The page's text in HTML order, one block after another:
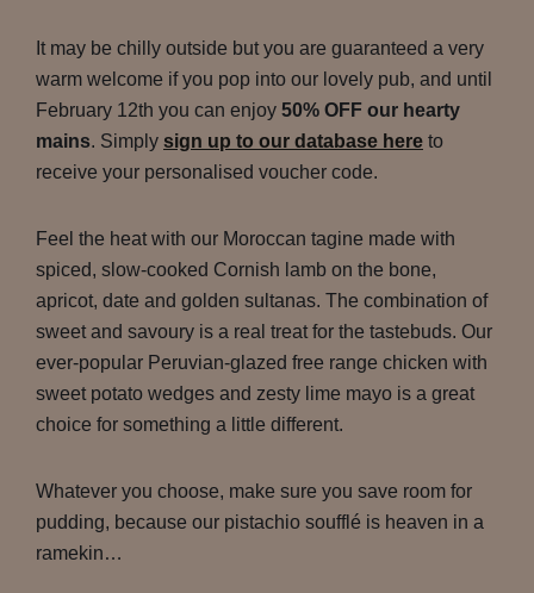
It may be chilly outside but you are guaranteed a very
warm welcome if you pop into our lovely pub, and until
February 12th you can enjoy 50% OFF our hearty
mains. Simply sign up to our database here to
receive your personalised voucher code.
Feel the heat with our Moroccan tagine made with
spiced, slow-cooked Cornish lamb on the bone,
apricot, date and golden sultanas. The combination of
sweet and savoury is a real treat for the tastebuds. Our
ever-popular Peruvian-glazed free range chicken with
sweet potato wedges and zesty lime mayo is a great
choice for something a little different.
Whatever you choose, make sure you save room for
pudding, because our pistachio soufflé is heaven in a
ramekin…